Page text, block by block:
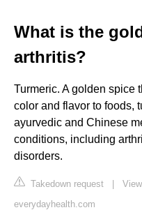
What is the
arthritis?
Turmeric. A golden spice
color and flavor to foods,
ayurvedic and Chinese
conditions, including
disorders.
Takedown request |
everydayhealth.com